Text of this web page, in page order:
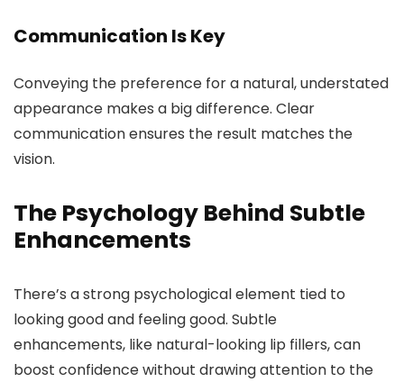
Communication Is Key
Conveying the preference for a natural, understated
appearance makes a big difference. Clear
communication ensures the result matches the
vision.
The Psychology Behind Subtle
Enhancements
There’s a strong psychological element tied to
looking good and feeling good. Subtle
enhancements, like natural-looking lip fillers, can
boost confidence without drawing attention to the